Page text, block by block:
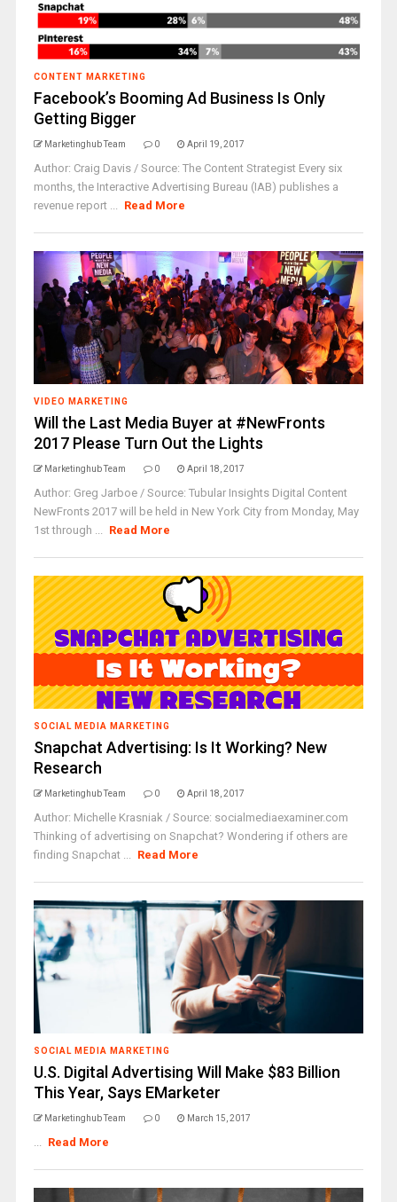
CONTENT MARKETING
Facebook’s Booming Ad Business Is Only
Getting Bigger
Marketinghub Team 0 April 19, 2017
Author: Craig Davis / Source: The Content Strategist Every six
months, the Interactive Advertising Bureau (IAB) publishes a
revenue report ... Read More
VIDEO MARKETING
Will the Last Media Buyer at #NewFronts
2017 Please Turn Out the Lights
Marketinghub Team 0 April 18, 2017
Author: Greg Jarboe / Source: Tubular Insights Digital Content
NewFronts 2017 will be held in New York City from Monday, May
1st through ... Read More
SOCIAL MEDIA MARKETING
Snapchat Advertising: Is It Working? New
Research
Marketinghub Team 0 April 18, 2017
Author: Michelle Krasniak / Source: socialmediaexaminer.com
Thinking of advertising on Snapchat? Wondering if others are
finding Snapchat ... Read More
SOCIAL MEDIA MARKETING
U.S. Digital Advertising Will Make $83 Billion
This Year, Says EMarketer
Marketinghub Team 0 March 15, 2017
... Read More